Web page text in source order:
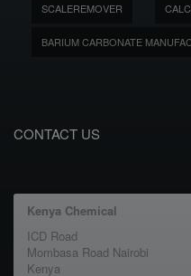
SCALEREMOVER
BARIUM CARBONATE
CONTACT US
Kenya Chemical
ICD Road
Mombasa Road Nairobi
Kenya